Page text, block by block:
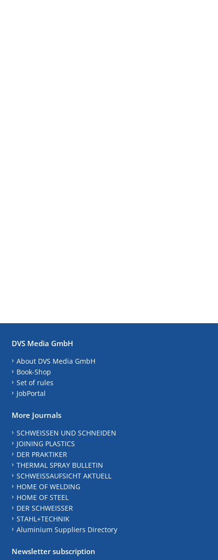
DVS Media GmbH
About DVS Media GmbH
Book-Shop
Set of rules
JobPortal
More Journals
SCHWEISSEN UND SCHNEIDEN
JOINING PLASTICS
DER PRAKTIKER
THERMAL SPRAY BULLETIN
SCHWEISSAUFSICHT AKTUELL
HOME OF WELDING
HOME OF STEEL
DER SCHWEISSER
STAHL+TECHNIK
Aluminium Suppliers Directory
Newsletter subscription